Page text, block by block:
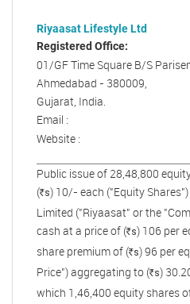
Riyaasat Lifestyle Ltd
Registered Office:
01/GF Time Square B/S
Ahmedabad - 380009,
Gujarat, India.
Email :
Website :
Public issue of 28,48,800
(R s) 10/- each ("Equity
Limited ("Riyaasat" or the
cash at a price of (R s) 106 per
share premium of (R s) 96 per
Price") aggregating to (R s)
which 1,46,400 equity shares